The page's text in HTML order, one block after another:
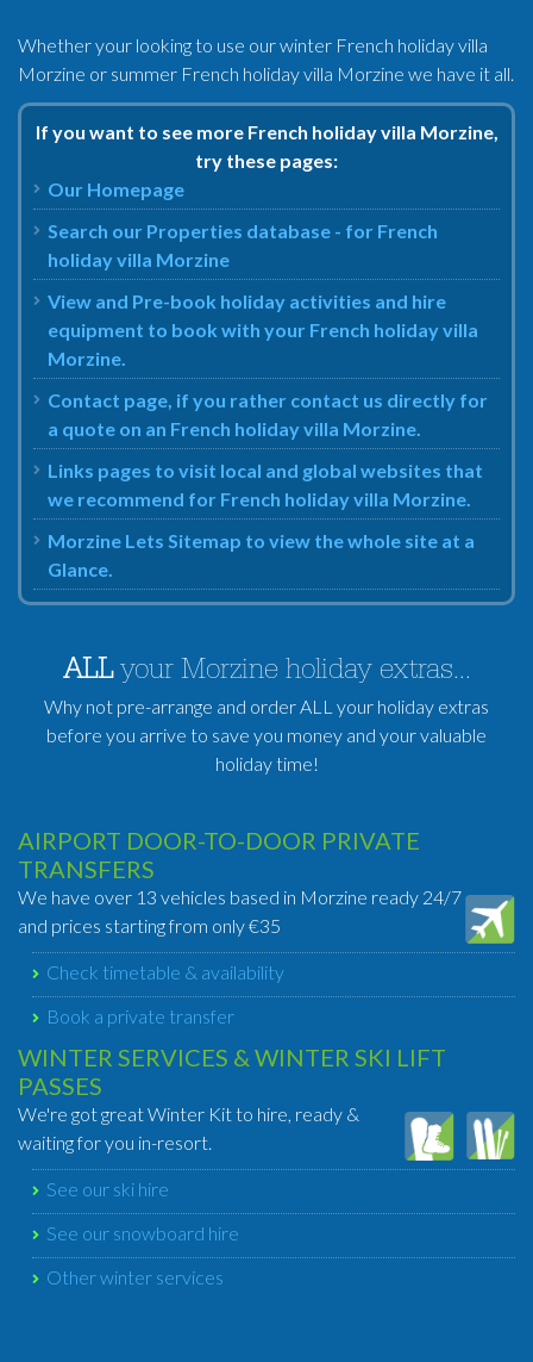
Whether your looking to use our winter French holiday villa
Morzine or summer French holiday villa Morzine we have it all.
If you want to see more French holiday villa Morzine,
try these pages:
Our Homepage
Search our Properties database - for French
holiday villa Morzine
View and Pre-book holiday activities and hire
equipment to book with your French holiday villa
Morzine.
Contact page, if you rather contact us directly for
a quote on an French holiday villa Morzine.
Links pages to visit local and global websites that
we recommend for French holiday villa Morzine.
Morzine Lets Sitemap to view the whole site at a
Glance.
ALLyour Morzine holiday extras...
Why not pre-arrange and order ALL your holiday extras
before you arrive to save you money and your valuable
holiday time!
AIRPORT DOOR-TO-DOOR PRIVATE
TRANSFERS
We have over 13 vehicles based in Morzine ready 24/7
and prices starting from only €35
Check timetable & availability
Book a private transfer
WINTER SERVICES & WINTER SKI LIFT
PASSES
We're got great Winter Kit to hire, ready &
waiting for you in-resort.
See our ski hire
See our snowboard hire
Other winter services